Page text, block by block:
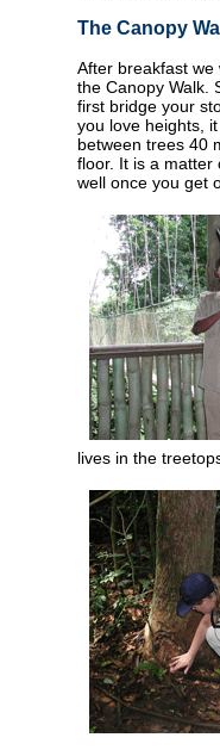
The Canopy
After breakfast
the Canopy Walk.
first bridge your
you love heights,
between trees 40
floor. It is a matter
well once you get
lives in the